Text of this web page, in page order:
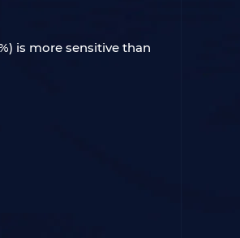
is more sensitive than